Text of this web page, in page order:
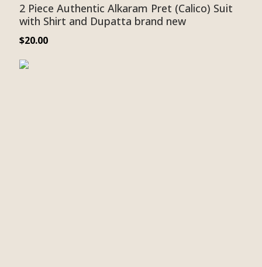
2 Piece Authentic Alkaram Pret (Calico) Suit
with Shirt and Dupatta brand new
$20.00